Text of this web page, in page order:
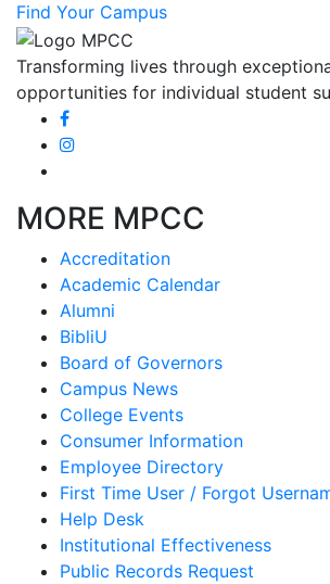
Find Your Campus
Transforming lives through
opportunities for individual student
MORE MPCC
Accreditation
Academic Calendar
Alumni
BibliU
Board of Governors
Campus News
College Events
Consumer Information
Employee Directory
First Time User / Forgot
Help Desk
Institutional Effectiveness
Public Records Request